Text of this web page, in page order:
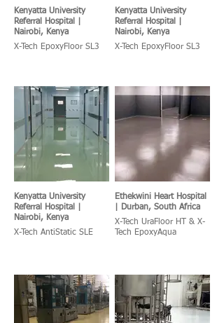
Kenyatta University
Referral Hospital |
Nairobi, Kenya
X-Tech EpoxyFloor SL3
Kenyatta University
Referral Hospital |
Nairobi, Kenya
X-Tech EpoxyFloor SL3
Kenyatta University
Referral Hospital |
Nairobi, Kenya
X-Tech AntiStatic SLE
Ethekwini Heart Hospital
| Durban, South Africa
X-Tech UraFloor HT & X-
Tech EpoxyAqua